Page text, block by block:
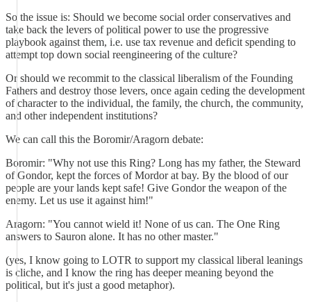
So the issue is: Should we become social order conservatives and
take back the levers of political power to use the progressive
playbook against them, i.e. use tax revenue and deficit spending to
attempt top down social reengineering of the culture?
Or should we recommit to the classical liberalism of the Founding
Fathers and destroy those levers, once again ceding the development
of character to the individual, the family, the church, the community,
and other independent institutions?
We can call this the Boromir/Aragorn debate:
Boromir: "Why not use this Ring? Long has my father, the Steward
of Gondor, kept the forces of Mordor at bay. By the blood of our
people are your lands kept safe! Give Gondor the weapon of the
enemy. Let us use it against him!"
Aragorn: "You cannot wield it! None of us can. The One Ring
answers to Sauron alone. It has no other master."
(yes, I know going to LOTR to support my classical liberal leanings
is cliche, and I know the ring has deeper meaning beyond the
political, but it's just a good metaphor).